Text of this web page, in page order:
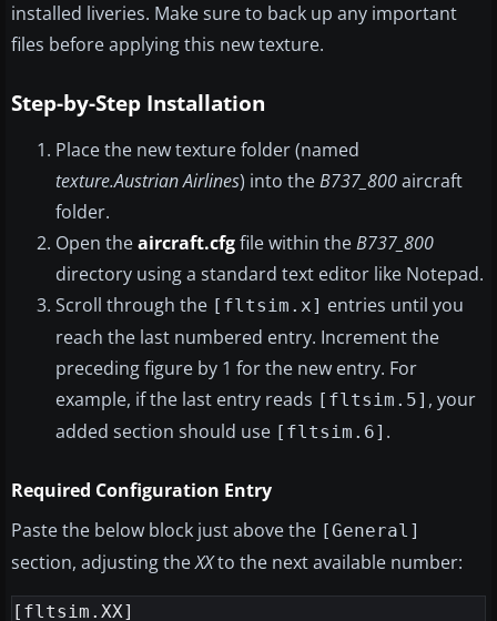
installed liveries. Make sure to back up any important
files before applying this new texture.
Step-by-Step Installation
Place the new texture folder (named
texture.Austrian Airlines) into theB737_800aircraft
folder.
Open theaircraft.cfgfile within theB737_800
directory using a standard text editor like Notepad.
Scroll through the [fltsim.x] entries until you
reach the last numbered entry. Increment the
preceding figure by 1 for the new entry. For
example, if the last entry reads [fltsim.5] , your
added section should use [fltsim.6] .
Required Configuration Entry
Paste the below block just above the [General]
section, adjusting theXXto the next available number:
[fltsim.XX]